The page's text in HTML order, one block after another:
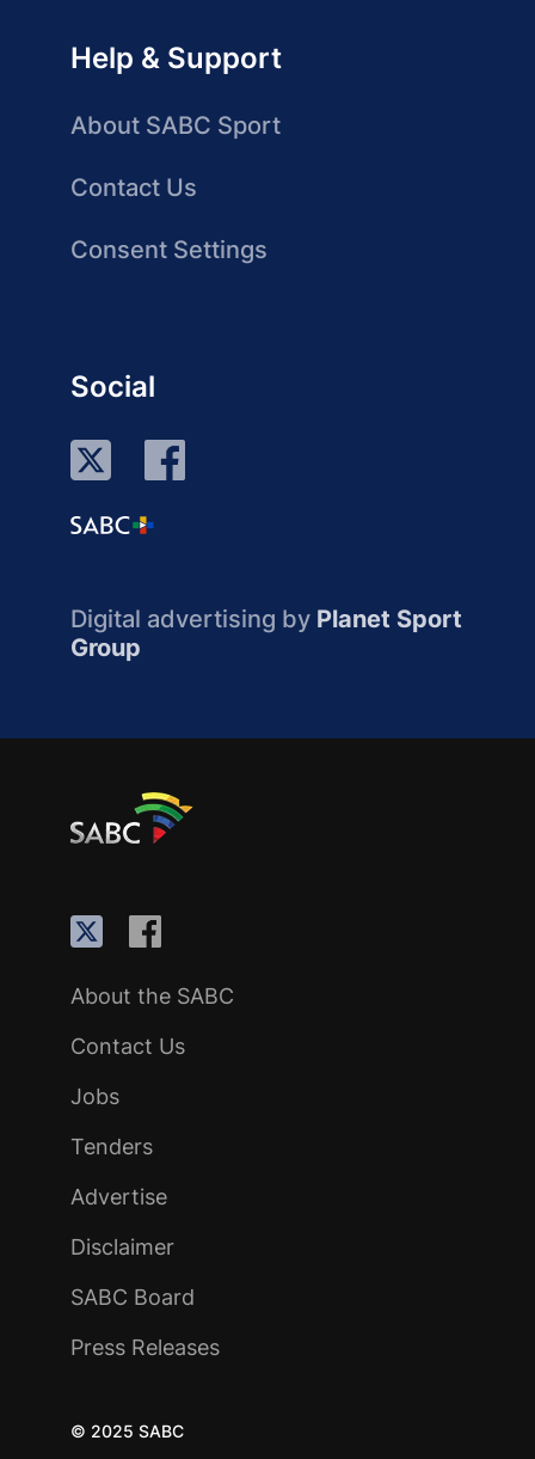
Help & Support
About SABC Sport
Contact Us
Consent Settings
Social
Digital advertising by Planet Sport
Group
About the SABC
Contact Us
Jobs
Tenders
Advertise
Disclaimer
SABC Board
Press Releases
© 2025 SABC